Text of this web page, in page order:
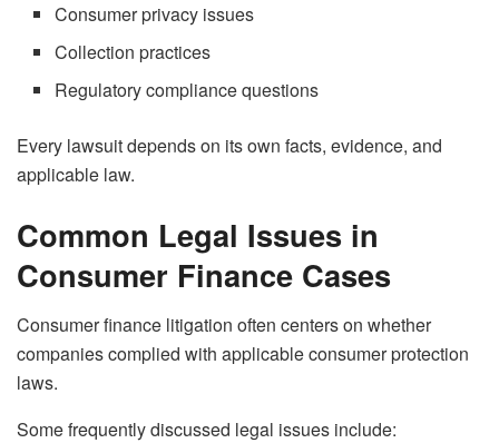
Consumer privacy issues
Collection practices
Regulatory compliance questions
Every lawsuit depends on its own facts, evidence, and
applicable law.
Common Legal Issues in
Consumer Finance Cases
Consumer finance litigation often centers on whether
companies complied with applicable consumer protection
laws.
Some frequently discussed legal issues include: